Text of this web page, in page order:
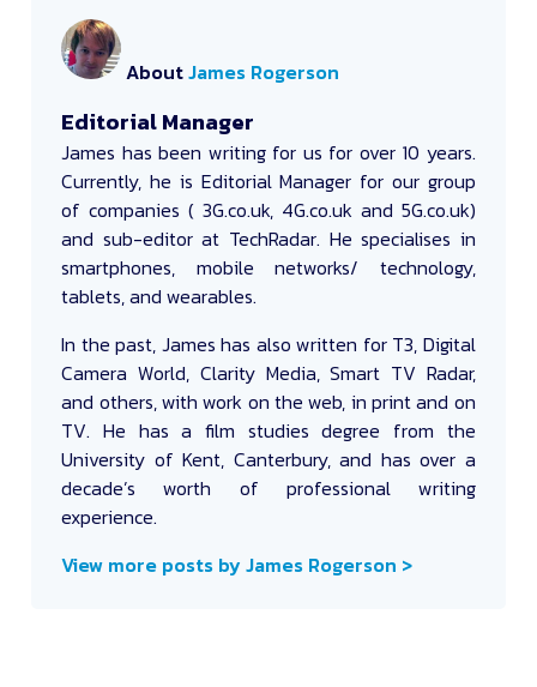
AboutJames Rogerson
Editorial Manager
James has been writing for us for over 10 years.
Currently, he is Editorial Manager for our group
of companies ( 3G.co.uk, 4G.co.uk and 5G.co.uk)
and sub-editor at TechRadar. He specialises in
smartphones, mobile networks/ technology,
tablets, and wearables.
In the past, James has also written for T3, Digital
Camera World, Clarity Media, Smart TV Radar,
and others, with work on the web, in print and on
TV. He has a film studies degree from the
University of Kent, Canterbury, and has over a
decade’s worth of professional writing
experience.
View more posts by James Rogerson >